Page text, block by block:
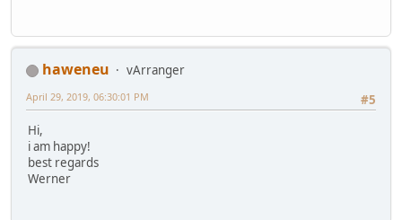
haweneu
vArranger
#5
April 29, 2019, 06:30:01 PM
Hi,
i am happy!
best regards
Werner